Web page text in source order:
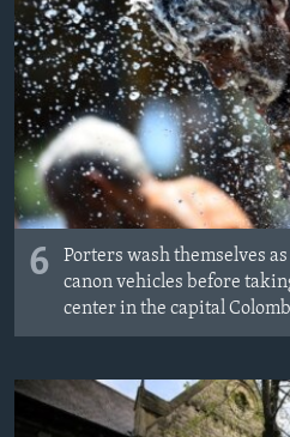
6
Porters wash themselves
canon vehicles before
center in the capital